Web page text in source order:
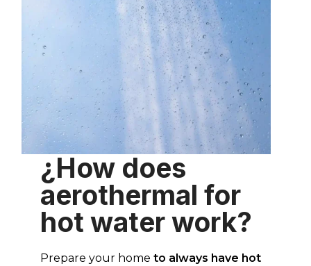
¿How does
aerothermal for
hot water work?
Prepare your home to always have hot